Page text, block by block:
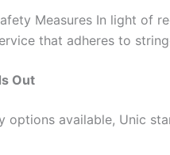
Measures In light of
that adheres to
Out
options available, Unic